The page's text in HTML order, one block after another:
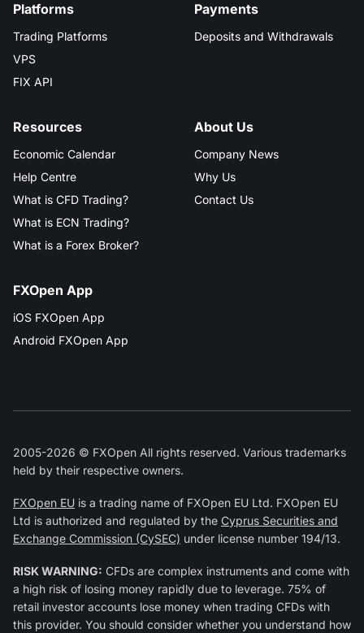
Platforms
Trading Platforms
VPS
FIX API
Payments
Deposits and Withdrawals
Resources
Economic Calendar
Help Centre
What is CFD Trading?
What is ECN Trading?
What is a Forex Broker?
About Us
Company News
Why Us
Contact Us
FXOpen App
iOS FXOpen App
Android FXOpen App
2005-2026 © FXOpen All rights reserved. Various trademarks
held by their respective owners.
FXOpen EU is a trading name of FXOpen EU Ltd. FXOpen EU
Ltd is authorized and regulated by the Cyprus Securities and
Exchange Commission (CySEC) under license number 194/13.
RISK WARNING: CFDs are complex instruments and come with
a high risk of losing money rapidly due to leverage. 75% of
retail investor accounts lose money when trading CFDs with
this provider. You should consider whether you understand how